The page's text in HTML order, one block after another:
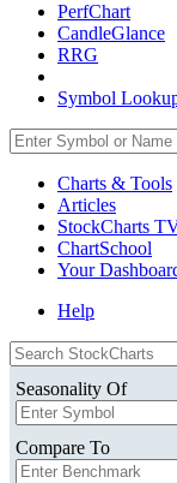
PerfChart
CandleGlance
RRG
Symbol
Charts & Tools
Articles
StockCharts
ChartSchool
Your
Help
Seasonality Of
Compare To